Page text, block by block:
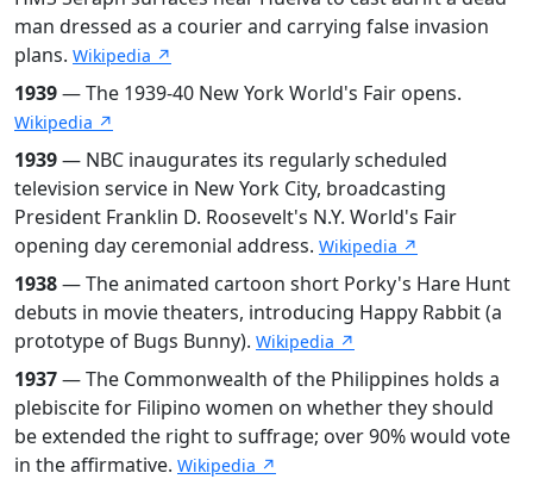
man dressed as a courier and carrying false invasion
plans. Wikipedia ↗
1939— The 1939-40 New York World's Fair opens.
Wikipedia ↗
1939— NBC inaugurates its regularly scheduled
television service in New York City, broadcasting
President Franklin D. Roosevelt's N.Y. World's Fair
opening day ceremonial address. Wikipedia ↗
1938— The animated cartoon short Porky's Hare Hunt
debuts in movie theaters, introducing Happy Rabbit (a
prototype of Bugs Bunny). Wikipedia ↗
1937— The Commonwealth of the Philippines holds a
plebiscite for Filipino women on whether they should
be extended the right to suffrage; over 90% would vote
in the affirmative. Wikipedia ↗